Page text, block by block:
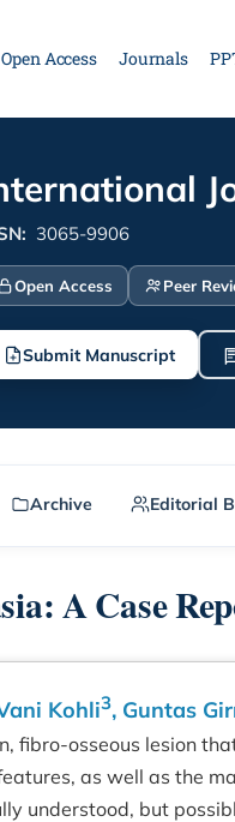
Open Access Journals
3065-9906
Open Access Peer
Submit Manuscript
Archive Editorial
A Case
Kohli3, Guntas
fibro-osseous lesion
as well as the
understood, but